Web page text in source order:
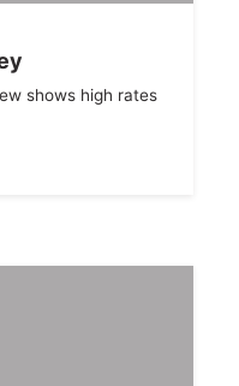
shows high rates